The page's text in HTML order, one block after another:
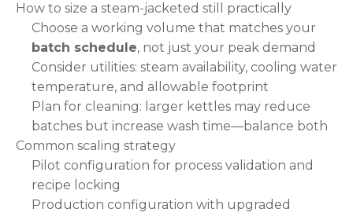
How to size a steam-jacketed still practically
Choose a working volume that matches your
batch schedule, not just your peak demand
Consider utilities: steam availability, cooling water
temperature, and allowable footprint
Plan for cleaning: larger kettles may reduce
batches but increase wash time—balance both
Common scaling strategy
Pilot configuration for process validation and
recipe locking
Production configuration with upgraded